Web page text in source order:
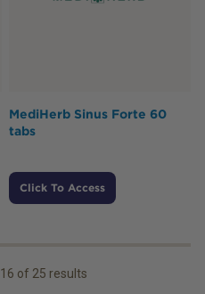
MediHerb Sinus Forte 60
tabs
Click To Access
16 of 25 results